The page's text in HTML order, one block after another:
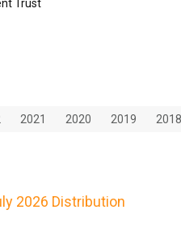
Trust
2021 2020 2019 2018
2026 Distribution